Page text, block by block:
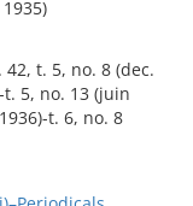
t. 5, no. 8 (dec.
t. 5, no. 13 (juin
t. 6, no. 8